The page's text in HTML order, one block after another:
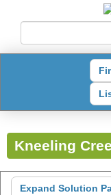
Kneeling
Expand Solution